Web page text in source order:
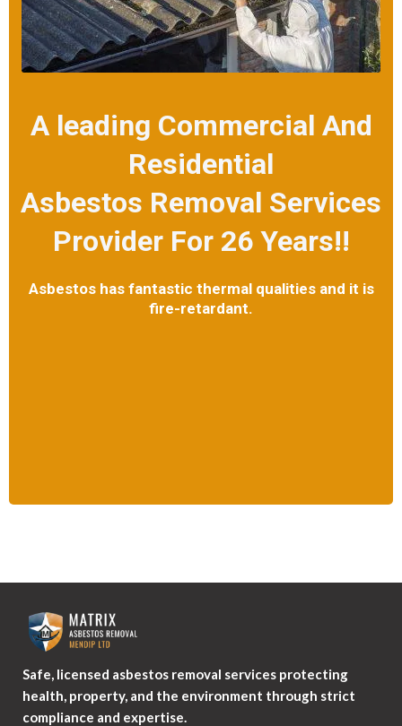
A leading Commercial And
Residential
Asbestos Removal Services
Provider For 26 Years!!
Asbestos has fantastic thermal qualities and it is
fire-retardant.
Safe, licensed asbestos removal services protecting
health, property, and the environment through strict
compliance and expertise.